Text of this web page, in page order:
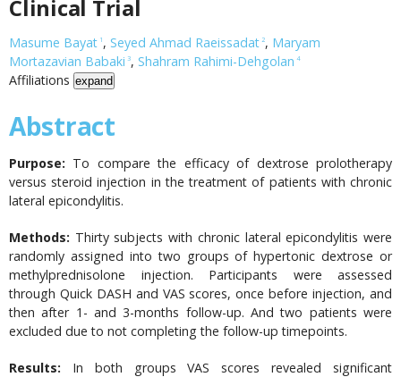
Clinical Trial
Masume Bayat 1 , Seyed Ahmad Raeissadat 2, Maryam
Mortazavian Babaki 3, Shahram Rahimi-Dehgolan 4
Affiliations expand
Abstract
Purpose: To compare the efficacy of dextrose prolotherapy
versus steroid injection in the treatment of patients with chronic
lateral epicondylitis.
Methods: Thirty subjects with chronic lateral epicondylitis were
randomly assigned into two groups of hypertonic dextrose or
methylprednisolone injection. Participants were assessed
through Quick DASH and VAS scores, once before injection, and
then after 1- and 3-months follow-up. And two patients were
excluded due to not completing the follow-up timepoints.
Results: In both groups VAS scores revealed significant